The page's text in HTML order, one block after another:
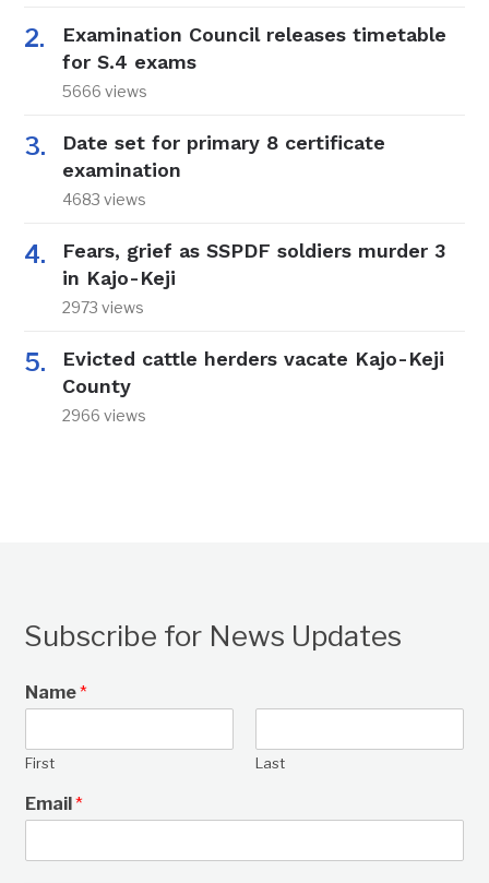
Examination Council releases timetable
for S.4 exams
5666 views
Date set for primary 8 certificate
examination
4683 views
Fears, grief as SSPDF soldiers murder 3
in Kajo-Keji
2973 views
Evicted cattle herders vacate Kajo-Keji
County
2966 views
Subscribe for News Updates
Name*
First Last
Email*